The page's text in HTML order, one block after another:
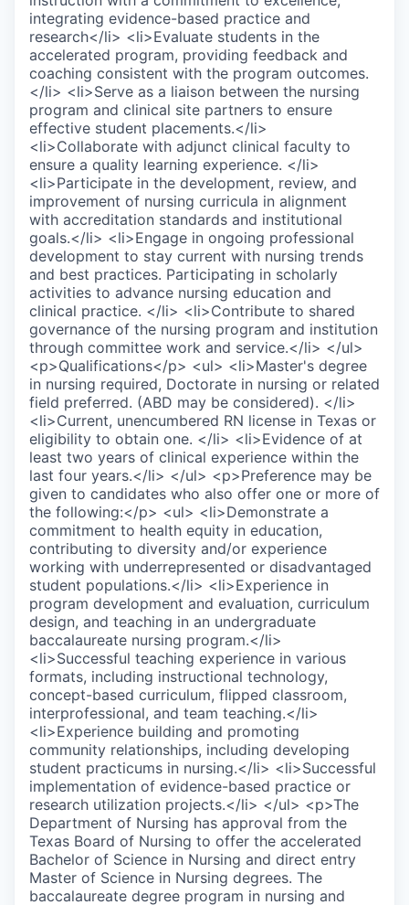
integrating evidence-based practice and
research</li> <li>Evaluate students in the
accelerated program, providing feedback and
coaching consistent with the program outcomes.
</li> <li>Serve as a liaison between the nursing
program and clinical site partners to ensure
effective student placements.</li>
<li>Collaborate with adjunct clinical faculty to
ensure a quality learning experience. </li>
<li>Participate in the development, review, and
improvement of nursing curricula in alignment
with accreditation standards and institutional
goals.</li> <li>Engage in ongoing professional
development to stay current with nursing trends
and best practices. Participating in scholarly
activities to advance nursing education and
clinical practice. </li> <li>Contribute to shared
governance of the nursing program and institution
through committee work and service.</li> </ul>
<p>Qualifications</p> <ul> <li>Master's degree
in nursing required, Doctorate in nursing or related
field preferred. (ABD may be considered). </li>
<li>Current, unencumbered RN license in Texas or
eligibility to obtain one. </li> <li>Evidence of at
least two years of clinical experience within the
last four years.</li> </ul> <p>Preference may be
given to candidates who also offer one or more of
the following:</p> <ul> <li>Demonstrate a
commitment to health equity in education,
contributing to diversity and/or experience
working with underrepresented or disadvantaged
student populations.</li> <li>Experience in
program development and evaluation, curriculum
design, and teaching in an undergraduate
baccalaureate nursing program.</li>
<li>Successful teaching experience in various
formats, including instructional technology,
concept-based curriculum, flipped classroom,
interprofessional, and team teaching.</li>
<li>Experience building and promoting
community relationships, including developing
student practicums in nursing.</li> <li>Successful
implementation of evidence-based practice or
research utilization projects.</li> </ul> <p>The
Department of Nursing has approval from the
Texas Board of Nursing to offer the accelerated
Bachelor of Science in Nursing and direct entry
Master of Science in Nursing degrees. The
baccalaureate degree program in nursing and